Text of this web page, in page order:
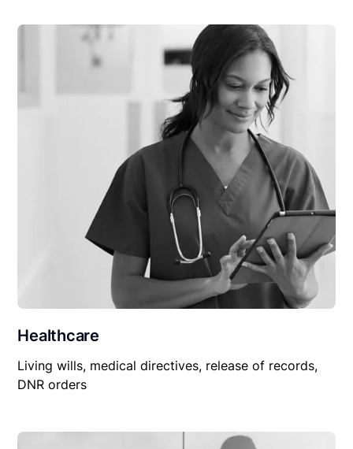
Healthcare
Living wills, medical directives, release of records,
DNR orders